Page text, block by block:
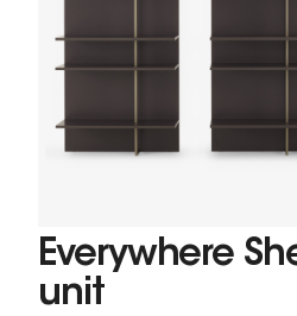
Everywhere
unit